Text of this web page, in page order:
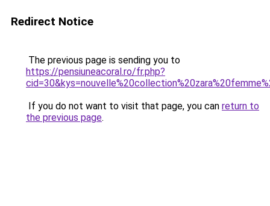
Redirect Notice
The previous page is sending you to
https://pensiuneacoral.ro/fr.php?
If you do not want to visit that page, you can return to
the previous page.